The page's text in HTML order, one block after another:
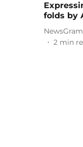
folds by
2 min